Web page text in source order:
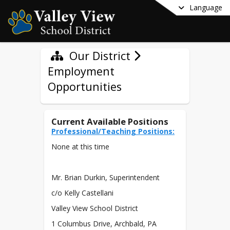
Language
Our District
Employment
Opportunities
Current Available Positions
Professional/Teaching Positions:
None at this time
Mr. Brian Durkin, Superintendent
c/o Kelly Castellani
Valley View School District
1 Columbus Drive, Archbald, PA